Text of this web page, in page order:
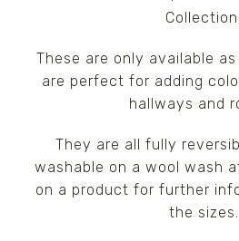
Collection.
These are only available
are perfect for adding
hallways and
They are all fully
washable on a wool wash
on a product for further
the sizes.